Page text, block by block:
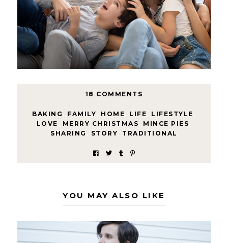
18 COMMENTS
BAKING FAMILY HOME LIFE LIFESTYLE
LOVE
MERRY CHRISTMAS MINCE PIES
SHARING
STORY TRADITIONAL
YOU MAY ALSO LIKE